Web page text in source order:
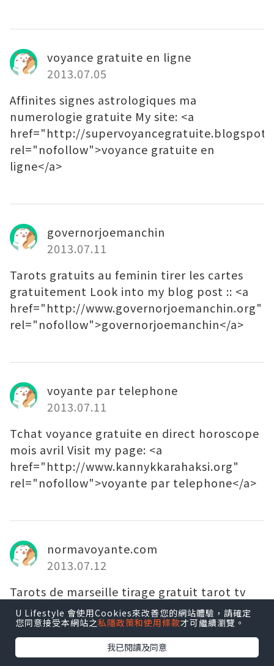
voyance gratuite en ligne
2013.07.05
Affinites signes astrologiques ma
numerologie gratuite My site: <a
href="http://
rel="nofollow">voyance gratuite en
ligne</a>
governorjoemanchin
2013.07.11
Tarots gratuits au feminin tirer les cartes
gratuitement Look into my blog post :: <a
href="http://www.governorjoemanchin.org"
rel="nofollow">governorjoemanchin</a>
voyante par telephone
2013.07.11
Tchat voyance gratuite en direct horoscope
mois avril Visit my page: <a
href="http://www.kannykkarahaksi.org"
rel="nofollow">voyante par telephone</a>
normavoyante.com
2013.07.12
Tarots de marseille tirage gratuit tarot tv
my web site - <a
href="http://www.normavoyante.com"
rel="nofollow">normavoyante.com</a>
U Lifestyle 會使用Cookies來改善您的網站體驗，請確定
您同意接受本網站之私隱政策和使用條款才可繼續瀏覽。
我已閱讀及同意